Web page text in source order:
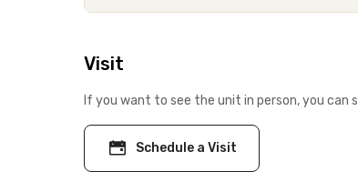
Visit
If you want to see the unit in person, you
Schedule a Visit